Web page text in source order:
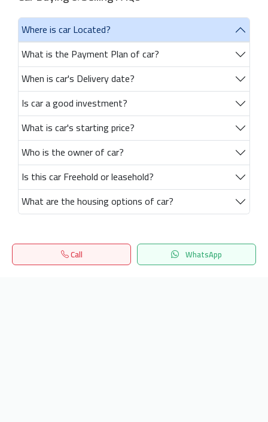
Where is car Located?
What is the Payment Plan of car?
When is car's Delivery date?
Is car a good investment?
What is car's starting price?
Who is the owner of car?
Is this car Freehold or leasehold?
What are the housing options of car?
Call WhatsApp
Home Search المفضلة Menu